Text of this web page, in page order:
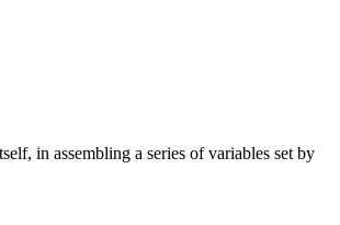
in assembling a series of variables set by